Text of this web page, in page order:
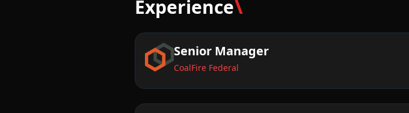
Experience
Senior Manager
CoalFire Federal